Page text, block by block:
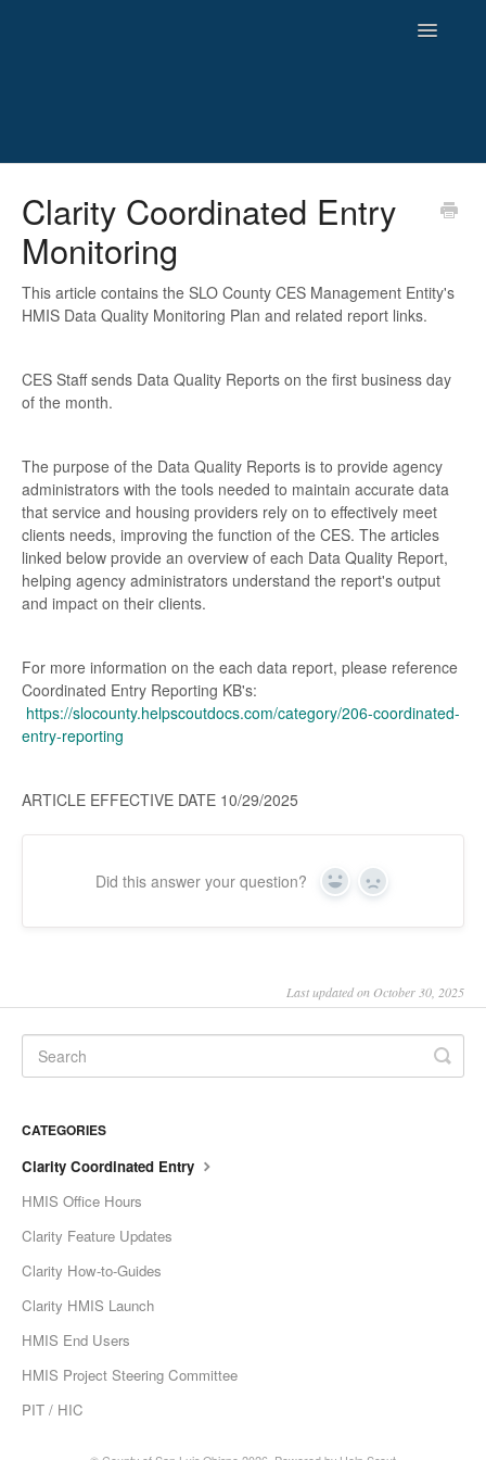
Toggle
Newsletters and Archives
Clarity Coordinated Entry
Monitoring
This article contains the SLO County CES Management Entity's
HMIS Data Quality Monitoring Plan and related report links.
CES Staff sends Data Quality Reports on the first business day
of the month.
The purpose of the Data Quality Reports is to provide agency
administrators with the tools needed to maintain accurate data
that service and housing providers rely on to effectively meet
clients needs, improving the function of the CES. The articles
linked below provide an overview of each Data Quality Report,
helping agency administrators understand the report's output
and impact on their clients.
For more information on the each data report, please reference
Coordinated Entry Reporting KB's:
https://slocounty.helpscoutdocs.com/category/206-coordinated-
entry-reporting
ARTICLE EFFECTIVE DATE 10/29/2025
Did this answer your question? Yes No
Last updated on October 30, 2025
CATEGORIES
Clarity Coordinated Entry
HMIS Office Hours
Clarity Feature Updates
Clarity How-to-Guides
Clarity HMIS Launch
HMIS End Users
HMIS Project Steering Committee
PIT / HIC